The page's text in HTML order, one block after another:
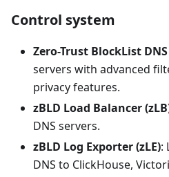
Control system
Zero-Trust BlockList DNS
servers with advanced
privacy features.
zBLD Load Balancer
DNS servers.
zBLD Log Exporter (zLE):
DNS to ClickHouse,